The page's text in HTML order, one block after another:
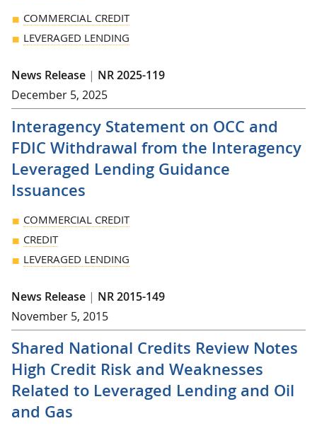
COMMERCIAL CREDIT
LEVERAGED LENDING
News Release | NR 2025-119
December 5, 2025
Interagency Statement on OCC and
FDIC Withdrawal from the Interagency
Leveraged Lending Guidance
Issuances
COMMERCIAL CREDIT
CREDIT
LEVERAGED LENDING
News Release | NR 2015-149
November 5, 2015
Shared National Credits Review Notes
High Credit Risk and Weaknesses
Related to Leveraged Lending and Oil
and Gas